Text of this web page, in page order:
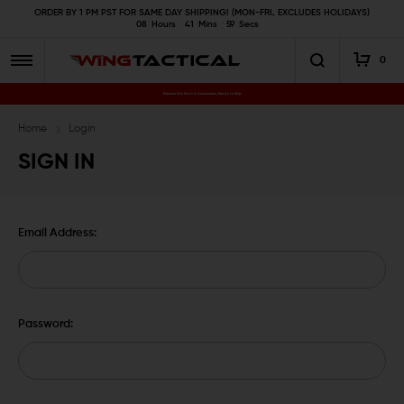
ORDER BY 1 PM PST FOR SAME DAY SHIPPING! (MON-FRI, EXCLUDES HOLIDAYS)
08
Hours 41 Mins 59 Secs
0
Premium Gun Parts & Accessories, Ready to Ship
Home Login
SIGN IN
Email Address:
Password: